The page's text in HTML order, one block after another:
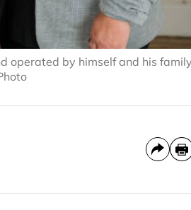
operated by himself and his family